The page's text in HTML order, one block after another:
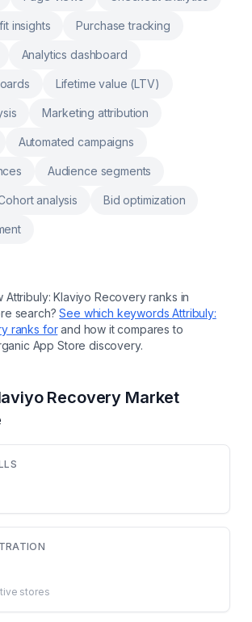
insights Purchase tracking
Analytics dashboard
Lifetime value (LTV)
Marketing attribution
Automated campaigns
Audience segments
analysis Bid optimization
Attribuly: Klaviyo Recoveryranks in
search? See which keywordsAttribuly:
ranks for and how it compares to
App Store discovery.
Recovery Market
stores